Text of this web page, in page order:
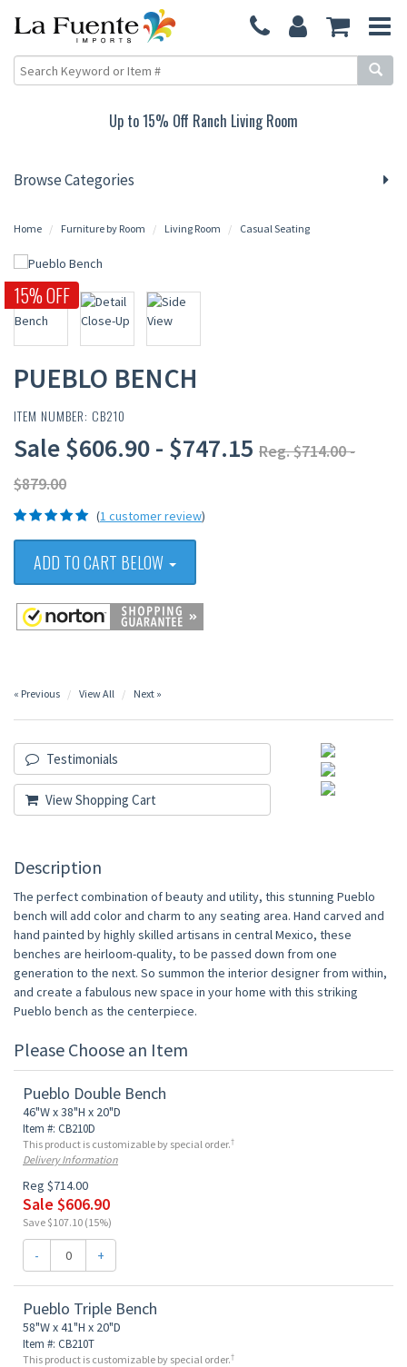
Up to 15% Off Ranch Living Room
Browse Categories
Home Furniture by Room Living Room Casual Seating
15% OFF
PUEBLO BENCH
ITEM NUMBER: CB210
Sale $606.90 - $747.15 Reg. $714.00 -
$879.00
(1 customer review)
ADD TO CART BELOW
« Previous View All Next »
Testimonials
View Shopping Cart
Description
The perfect combination of beauty and utility, this stunning Pueblo
bench will add color and charm to any seating area. Hand carved and
hand painted by highly skilled artisans in central Mexico, these
benches are heirloom-quality, to be passed down from one
generation to the next. So summon the interior designer from within,
and create a fabulous new space in your home with this striking
Pueblo bench as the centerpiece.
Please Choose an Item
Pueblo Double Bench
46"W x 38"H x 20"D
Item #: CB210D
This product is customizable by special order.†
Delivery Information
Reg $714.00
Sale $606.90
Save $107.10 (15%)
- +
Pueblo Triple Bench
58"W x 41"H x 20"D
Item #: CB210T
This product is customizable by special order.†